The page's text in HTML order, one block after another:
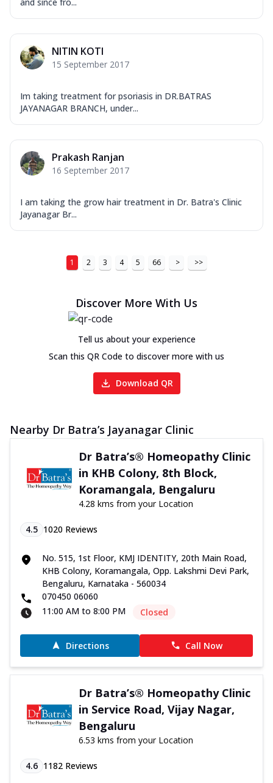
NITIN KOTI
15 September 2017
Im taking treatment for psoriasis in DR.BATRAS
JAYANAGAR BRANCH, under...
Prakash Ranjan
16 September 2017
I am taking the grow hair treatment in Dr. Batra's Clinic
Jayanagar Br...
1 2 3 4 5 66 > >>
Discover More With Us
Tell us about your experience
Scan this QR Code to discover more with us
Download QR
Nearby Dr Batra’s Jayanagar Clinic
Dr Batra’s® Homeopathy Clinic
in KHB Colony, 8th Block,
Koramangala, Bengaluru
4.28 kms from your Location
4.5 1020 Reviews
No. 515, 1st Floor, KMJ IDENTITY, 20th Main Road,
KHB Colony, Koramangala, Opp. Lakshmi Devi Park,
Bengaluru, Karnataka - 560034
070450 06060
11:00 AM to 8:00 PM
Closed
Directions Call Now
Dr Batra’s® Homeopathy Clinic
in Service Road, Vijay Nagar,
Bengaluru
6.53 kms from your Location
4.6 1182 Reviews